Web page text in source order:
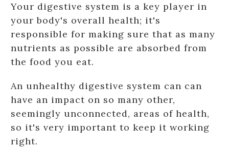
Your digestive system is a key player in
your body's overall health; it's
responsible for making sure that as many
nutrients as possible are absorbed from
the food you eat.
An unhealthy digestive system can can
have an impact on so many other,
seemingly unconnected, areas of health,
so it's very important to keep it working
right.